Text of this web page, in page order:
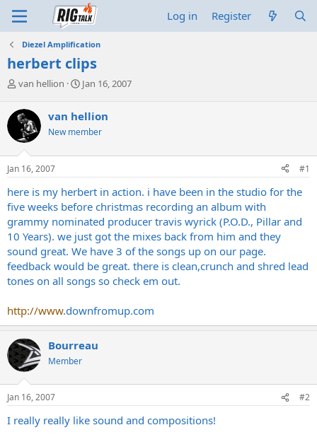
Log in Register
Diezel Amplification
herbert clips
T
r
e
a
d
s
t
r
t
e
r
van hellion
S
r
t
a
Jan 16, 2007
van hellion
New member
Jan 16, 2007 #1
here is my herbert in action. i have been in the studio for the
five weeks before christmas recording an album with
grammy nominated producer travis wyrick (P.O.D., Pillar and
10 Years). we just got the mixes back from him and they
sound great. We have 3 of the songs up on our page.
feedback would be great. there is clean,crunch and shred lead
tones on all songs so check em out.
http://www.downfromup.com
Bourreau
Member
Jan 16, 2007 #2
I really really like sound and compositions!